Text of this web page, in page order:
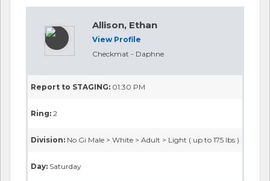
Allison, Ethan
View Profile
Checkmat - Daphne
Report to STAGING: 01:30 PM
Ring: 2
Division: No Gi Male > White > Adult > Light ( up to 175 lbs )
Day: Saturday